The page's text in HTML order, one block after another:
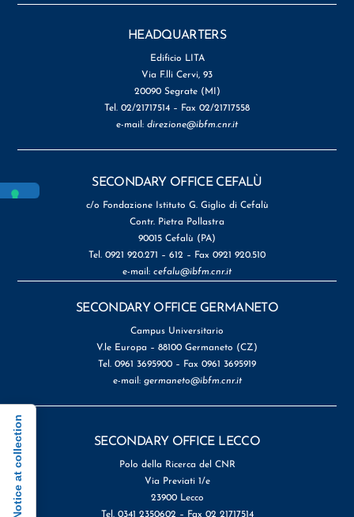
HEADQUARTERS
Edificio LITA
Via F.lli Cervi, 93
20090 Segrate (MI)
Tel. 02/21717514 – Fax 02/21717558
e-mail: direzione@ibfm.cnr.it
SECONDARY OFFICE CEFALÙ
c/o Fondazione Istituto G. Giglio di Cefalù
Contr. Pietra Pollastra
90015 Cefalù (PA)
Tel. 0921 920.271 – 612 – Fax 0921 920.510
e-mail: cefalu@ibfm.cnr.it
SECONDARY OFFICE GERMANETO
Campus Universitario
V.le Europa – 88100 Germaneto (CZ)
Tel. 0961 3695900 – Fax 0961 3695919
e-mail: germaneto@ibfm.cnr.it
SECONDARY OFFICE LECCO
Polo della Ricerca del CNR
Via Previati 1/e
23900 Lecco
Tel. 0341 2350602 – Fax 02 21717514
Notice at collection